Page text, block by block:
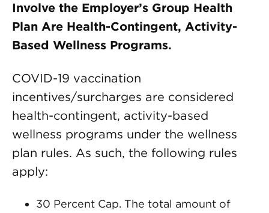
Involve the Employer’s Group Health
Plan Are Health-Contingent, Activity-
Based Wellness Programs.
COVID-19 vaccination
incentives/surcharges are considered
health-contingent, activity-based
wellness programs under the wellness
plan rules. As such, the following rules
apply:
30 Percent Cap. The total amount of